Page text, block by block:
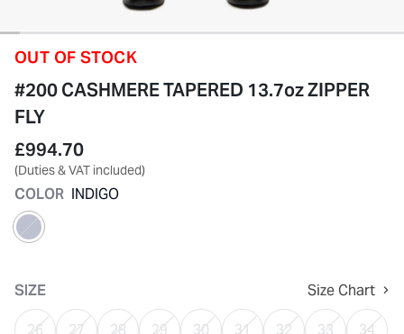
OUT OF STOCK
#200 CASHMERE TAPERED 13.7oz ZIPPER
FLY
£994.70
(Duties & VAT included)
COLOR INDIGO
SIZE
Size Chart
26 27 28 29 30 31 32 33 34